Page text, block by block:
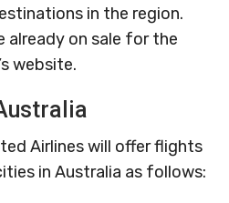
in the region.
already on sale for the
website.
Airlines will offer flights
in Australia as follows: